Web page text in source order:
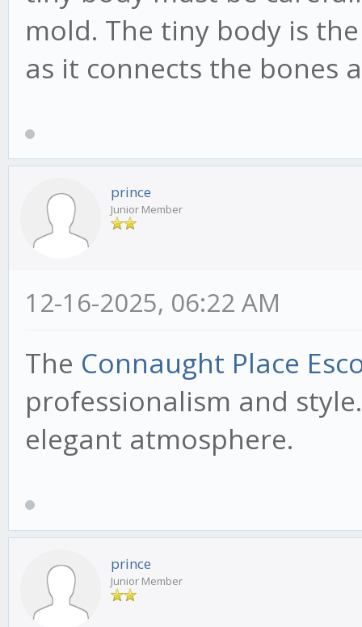
mold. The tiny body is
as it connects the bones
prince
Junior Member
12-16-2025, 06:22 AM
The Connaught Place
professionalism and
elegant atmosphere.
prince
Junior Member